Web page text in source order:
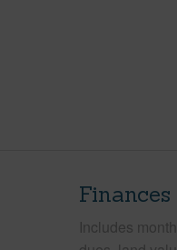
Finances
Includes